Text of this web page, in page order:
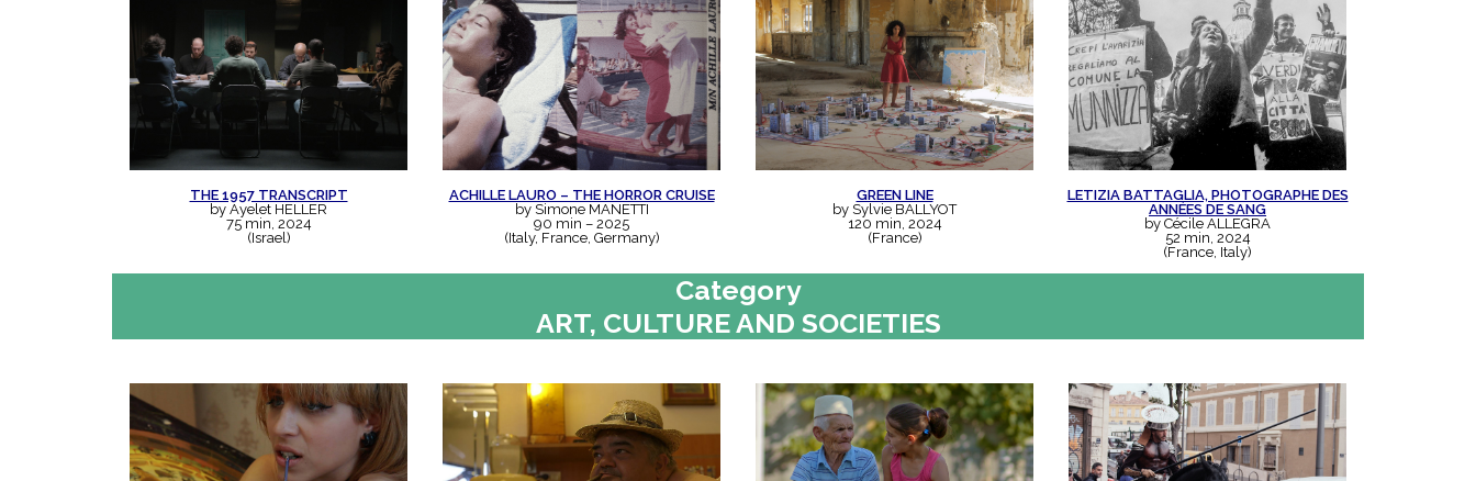
THE 1957 TRANSCRIPT
by Ayelet HELLER
75 min, 2024
(Israel)
ACHILLE LAURO – THE HORROR CRUISE
by Simone MANETTI
90 min – 2025
(Italy, France, Germany)
GREEN LINE
by Sylvie BALLYOT
120 min, 2024
(France)
LETIZIA BATTAGLIA, PHOTOGRAPHE DES
ANNÉES DE SANG
by Cécile ALLEGRA
52 min, 2024
(France, Italy)
Category
ART, CULTURE AND SOCIETIES